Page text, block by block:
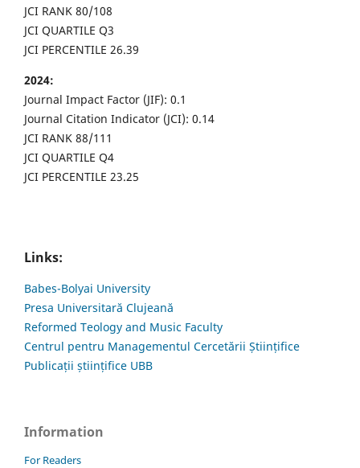
JCI RANK 80/108
JCI QUARTILE Q3
JCI PERCENTILE 26.39
2024:
Journal Impact Factor (JIF): 0.1
Journal Citation Indicator (JCI): 0.14
JCI RANK 88/111
JCI QUARTILE Q4
JCI PERCENTILE 23.25
Links:
Babes-Bolyai University
Presa Universitară Clujeană
Reformed Teology and Music Faculty
Centrul pentru Managementul Cercetării Științifice
Publicații științifice UBB
Information
For Readers